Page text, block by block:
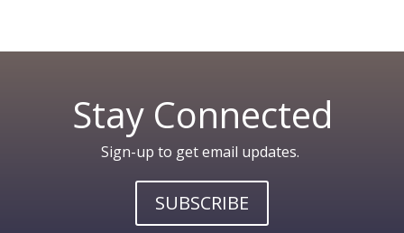
Stay Connected
Sign-up to get email updates.
SUBSCRIBE